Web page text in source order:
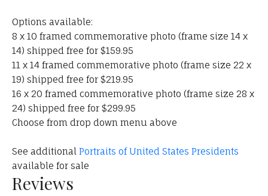
Options available:
8 x 10 framed commemorative photo (frame size 14 x
14) shipped free for $159.95
11 x 14 framed commemorative photo (frame size 22 x
19) shipped free for $219.95
16 x 20 framed commemorative photo (frame size 28 x
24) shipped free for $299.95
Choose from drop down menu above
See additional Portraits of United States Presidents
available for sale
Reviews